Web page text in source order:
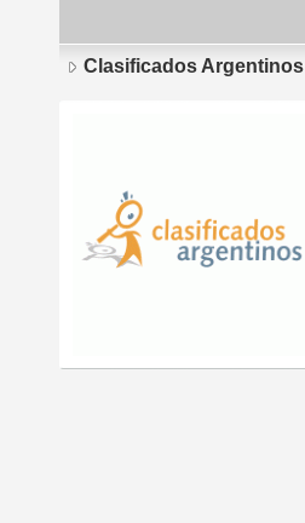
Clasificados Argentinos